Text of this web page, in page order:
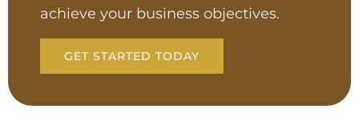
achieve your business objectives.
GET STARTED TODAY